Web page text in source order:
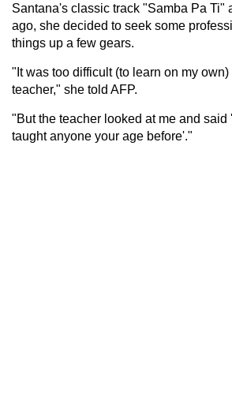
Santana's classic track "Samba Pa Ti"
ago, she decided to seek some
things up a few gears.
"It was too difficult (to learn on my own)
teacher," she told AFP.
"But the teacher looked at me and said
taught anyone your age before'."